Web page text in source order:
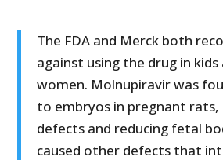
The FDA and Merck both
against using the drug in
women. Molnupiravir was
to embryos in pregnant rats,
defects and reducing fetal
caused other defects that